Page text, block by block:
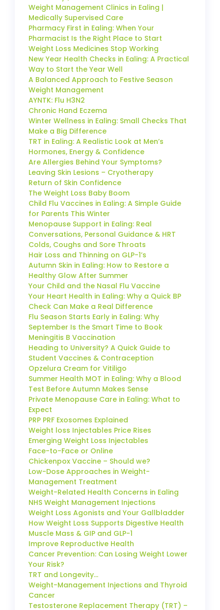
Weight Management Clinics in Ealing |
Medically Supervised Care
Pharmacy First in Ealing: When Your
Pharmacist Is the Right Place to Start
Weight Loss Medicines Stop Working
New Year Health Checks in Ealing: A Practical
Way to Start the Year Well
A Balanced Approach to Festive Season
Weight Management
AYNTK: Flu H3N2
Chronic Hand Eczema
Winter Wellness in Ealing: Small Checks That
Make a Big Difference
TRT in Ealing: A Realistic Look at Men’s
Hormones, Energy & Confidence
Are Allergies Behind Your Symptoms?
Leaving Skin Lesions – Cryotherapy
Return of Skin Confidence
The Weight Loss Baby Boom
Child Flu Vaccines in Ealing: A Simple Guide
for Parents This Winter
Menopause Support in Ealing: Real
Conversations, Personal Guidance & HRT
Colds, Coughs and Sore Throats
Hair Loss and Thinning on GLP-1’s
Autumn Skin in Ealing: How to Restore a
Healthy Glow After Summer
Your Child and the Nasal Flu Vaccine
Your Heart Health in Ealing: Why a Quick BP
Check Can Make a Real Difference
Flu Season Starts Early in Ealing: Why
September Is the Smart Time to Book
Meningitis B Vaccination
Heading to University? A Quick Guide to
Student Vaccines & Contraception
Opzelura Cream for Vitiligo
Summer Health MOT in Ealing: Why a Blood
Test Before Autumn Makes Sense
Private Menopause Care in Ealing: What to
Expect
PRP PRF Exosomes Explained
Weight loss Injectables Price Rises
Emerging Weight Loss Injectables
Face-to-Face or Online
Chickenpox Vaccine – Should we?
Low-Dose Approaches in Weight-
Management Treatment
Weight-Related Health Concerns in Ealing
NHS Weight Management Injections
Weight Loss Agonists and Your Gallbladder
How Weight Loss Supports Digestive Health
Muscle Mass & GIP and GLP-1
Improve Reproductive Health
Cancer Prevention: Can Losing Weight Lower
Your Risk?
TRT and Longevity…
Weight-Management Injections and Thyroid
Cancer
Testosterone Replacement Therapy (TRT) –